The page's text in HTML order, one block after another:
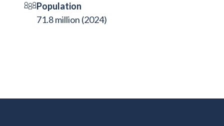
Population
71.8 million (2024)